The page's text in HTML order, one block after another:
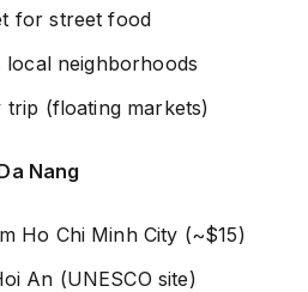
for street food
neighborhoods
trip (floating markets)
Nang
Ho Chi Minh City (~$15)
An (UNESCO site)